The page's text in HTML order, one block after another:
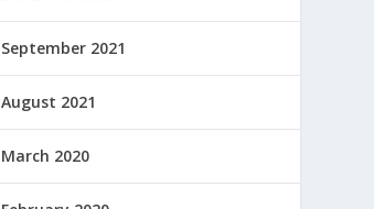
September 2021
August 2021
March 2020